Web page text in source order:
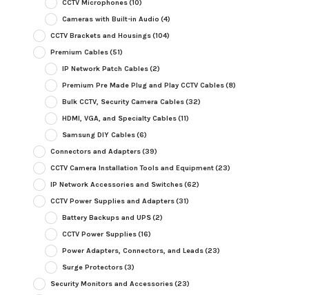
CCTV Microphones(10)
Cameras with Built-in Audio (4)
CCTV Brackets and Housings(104)
Premium Cables(51)
IP Network Patch Cables(2)
Premium Pre Made Plug and Play CCTV Cables(8)
Bulk CCTV, Security Camera Cables(32)
HDMI, VGA, and Specialty Cables(11)
Samsung DIY Cables(6)
Connectors and Adapters(39)
CCTV Camera Installation Tools and Equipment(23)
IP Network Accessories and Switches(62)
CCTV Power Supplies and Adapters(31)
Battery Backups and UPS(2)
CCTV Power Supplies(16)
Power Adapters, Connectors, and Leads(23)
Surge Protectors(3)
Security Monitors and Accessories(23)